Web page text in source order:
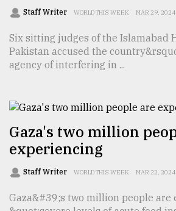
Human
Interest
Staff Writer WORLD THIS WEEK MAR 29, 2024
Six sitting judges of the Islamabad
Pakistan accused the
agency of interfering in ...
Gaza's two million
experiencing
Staff Writer WORLD THIS WEEK MAR 22, 2024
Gaza&#39;s two million people are